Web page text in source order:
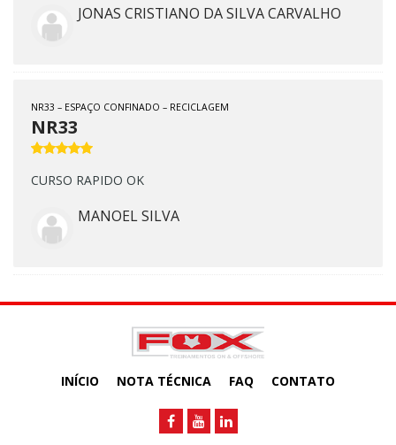
JONAS CRISTIANO DA SILVA CARVALHO
NR33 – ESPAÇO CONFINADO – RECICLAGEM
NR33
CURSO RAPIDO OK
MANOEL SILVA
INÍCIO NOTA TÉCNICA FAQ CONTATO